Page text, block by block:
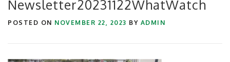
Newsletter20231122WhatWatch
POSTED ON NOVEMBER 22, 2023 BY ADMIN